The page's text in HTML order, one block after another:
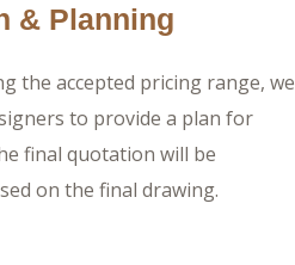
& Planning
the accepted pricing range, we
to provide a plan for
final quotation will be
on the final drawing.